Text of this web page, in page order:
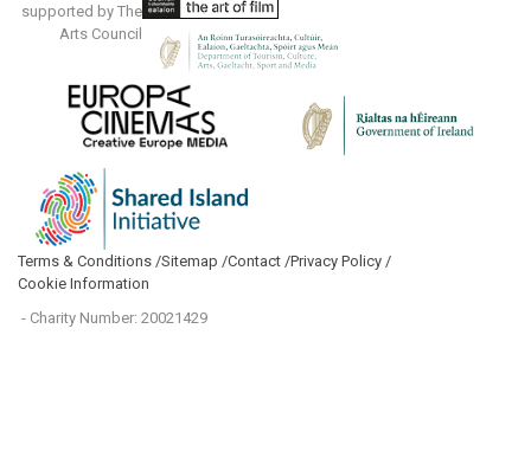
supported by The
Arts Council
Terms & Conditions /Sitemap /Contact /Privacy Policy /
Cookie Information
- Charity Number: 20021429